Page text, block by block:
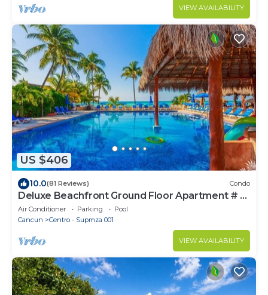
VIEW AVAILABILITY
US $406
10.0(81 Reviews) Condo
Deluxe Beachfront Ground Floor Apartment # 6
Nautibeach
Air Conditioner Parking
Pool
Cancun
Centro - Supmza 001
VIEW AVAILABILITY